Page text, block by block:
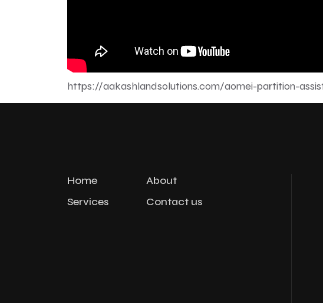
https://aakashlandsolutions.com/aomei-partition-
Home
About
Services
Contact us